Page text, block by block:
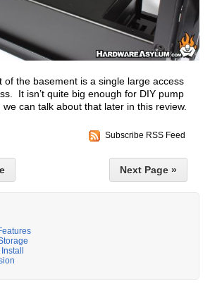
of the basement is a single large access
It isn’t quite big enough for DIY pump
can talk about that later in this review.
Subscribe RSS Feed
Next Page »